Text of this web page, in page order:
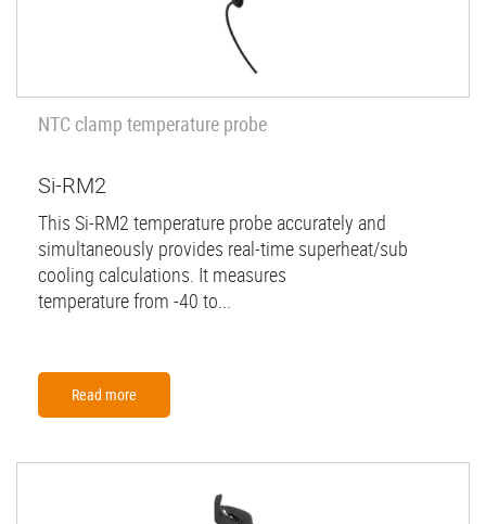
NTC clamp temperature probe
Si-RM2
This Si-RM2 temperature probe accurately and
simultaneously provides real-time superheat/sub
cooling calculations. It measures
temperature from -40 to...
Read more